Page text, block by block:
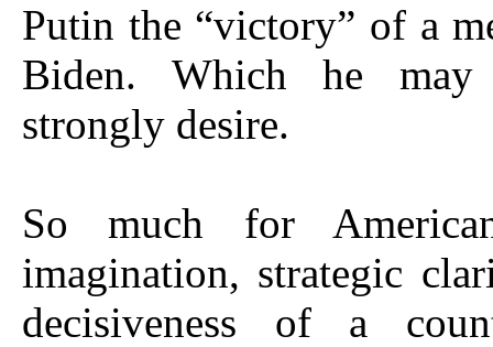
Putin the “victory” of a
Biden. Which he
strongly desire.
So much for
imagination, strategic
decisiveness of a